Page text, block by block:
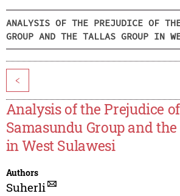
ANALYSIS OF THE PREJUDICE OF THE
GROUP AND THE TALLAS GROUP IN
<
Analysis of the Prejudice
Samasundu Group and
in West Sulawesi
Authors
Suherli